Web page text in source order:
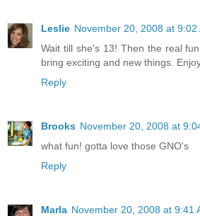
Leslie November 20, 2008 at 9:02
Wait till she's 13! Then the real
bring exciting and new things.
Reply
Brooks November 20, 2008 at
what fun! gotta love those GNO's
Reply
Marla November 20, 2008 at 9:41